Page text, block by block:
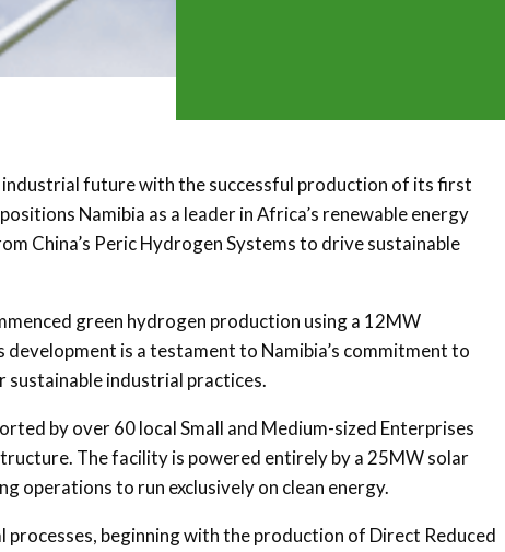
future with the successful production of its first
Namibia as a leader in Africa’s renewable energy
China’s Peric Hydrogen Systems to drive sustainable
green hydrogen production using a 12MW
is a testament to Namibia’s commitment to
sustainable industrial practices.
by over 60 local Small and Medium-sized Enterprises
The facility is powered entirely by a 25MW solar
operations to run exclusively on clean energy.
beginning with the production of Direct Reduced